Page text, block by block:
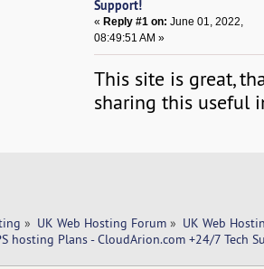
Support!
« Reply #1 on: June 01, 2022,
08:49:51 AM »
This site is great,
sharing this useful
» UK Web Hosting Forum » UK Web
hosting Plans - CloudArion.com +24/7 Tech